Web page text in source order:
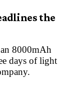
the
8000mAh
days of light